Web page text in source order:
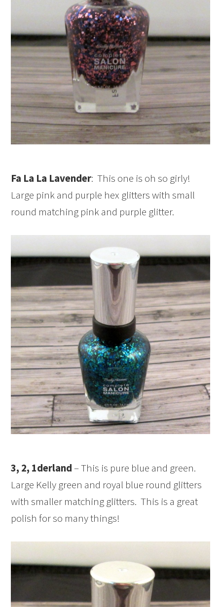
Fa La La Lavender: This one is oh so girly!
Large pink and purple hex glitters with small
round matching pink and purple glitter.
3, 2, 1derland– This is pure blue and green.
Large Kelly green and royal blue round glitters
with smaller matching glitters. This is a great
polish for so many things!